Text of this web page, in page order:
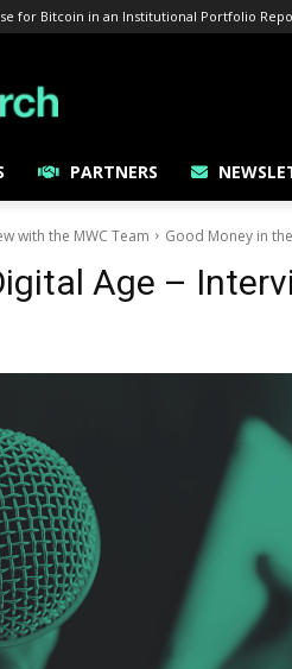
for Bitcoin in an Institutional Portfolio
PARTNERS
with the MWC Team Good Money in
Age –